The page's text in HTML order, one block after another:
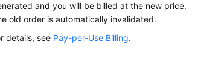
and you will be billed at the new price.
old order is automatically invalidated.
details, see Pay-per-Use Billing.